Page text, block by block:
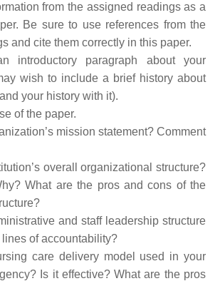
from the assigned readings as a
Be sure to use references from the
and cite them correctly in this paper.
introductory paragraph about your
wish to include a brief history about
your history with it).
of the paper.
mission statement? Comment
overall organizational structure?
What are the pros and cons of the
and staff leadership structure
of accountability?
care delivery model used in your
Is it effective? What are the pros